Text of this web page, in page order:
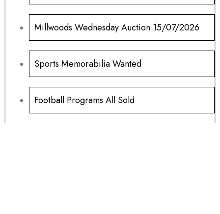
Millwoods Wednesday Auction 15/07/2026
Sports Memorabilia Wanted
Football Programs All Sold